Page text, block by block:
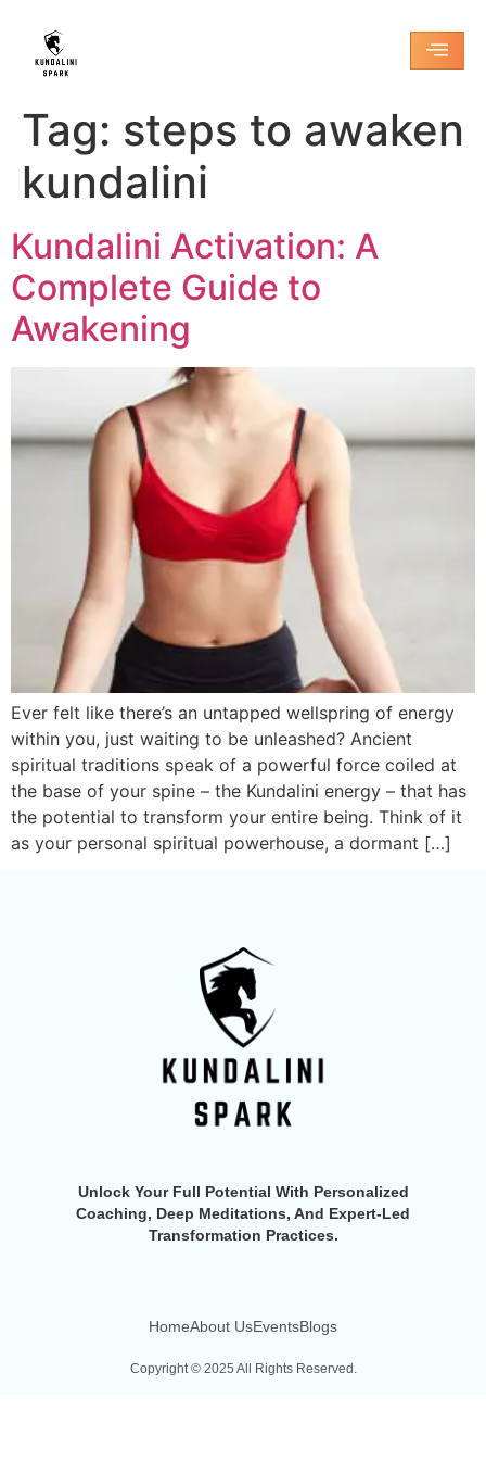
Tag: steps to awaken
kundalini
Kundalini Activation: A
Complete Guide to
Awakening
Ever felt like there’s an untapped wellspring of energy
within you, just waiting to be unleashed? Ancient
spiritual traditions speak of a powerful force coiled at
the base of your spine – the Kundalini energy – that has
the potential to transform your entire being. Think of it
as your personal spiritual powerhouse, a dormant […]
Unlock Your Full Potential With Personalized
Coaching, Deep Meditations, And Expert-Led
Transformation Practices.
HomeAbout UsEventsBlogs
Copyright © 2025 All Rights Reserved.